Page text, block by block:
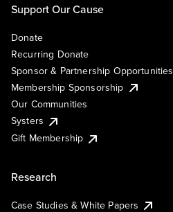
Support Our Cause
Donate
Recurring Donate
Sponsor & Partnership Opportunities
Membership Sponsorship
Our Communities
Systers
Gift Membership
Research
Case Studies & White Papers